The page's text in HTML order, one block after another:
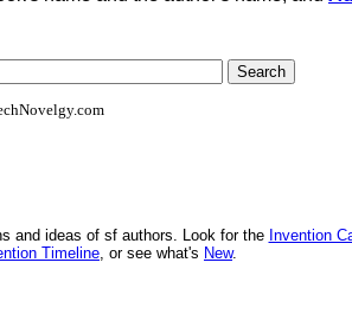
and ideas of sf authors. Look for the Invention
Timeline, or see what's New.